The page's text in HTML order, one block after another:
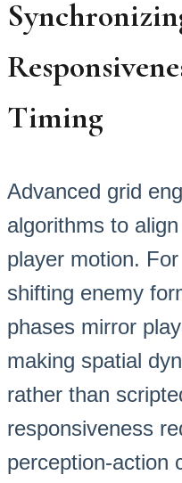
Timing
Advanced grid
algorithms to
player motion.
shifting enemy
phases mirror
making spatial
rather than
responsiveness
perception-action